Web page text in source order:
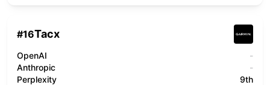
#16Tacx
OpenAI
-
Anthropic
-
Perplexity
9th